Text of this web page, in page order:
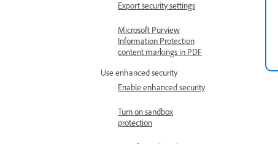
Export security settings
Microsoft Purview
Information Protection
content markings in PDF
Use enhanced security
Enable enhanced security
Turn on sandbox
protection